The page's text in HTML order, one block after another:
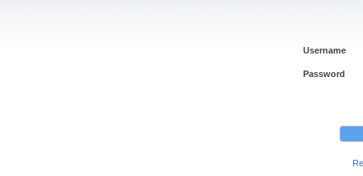
Username
Password